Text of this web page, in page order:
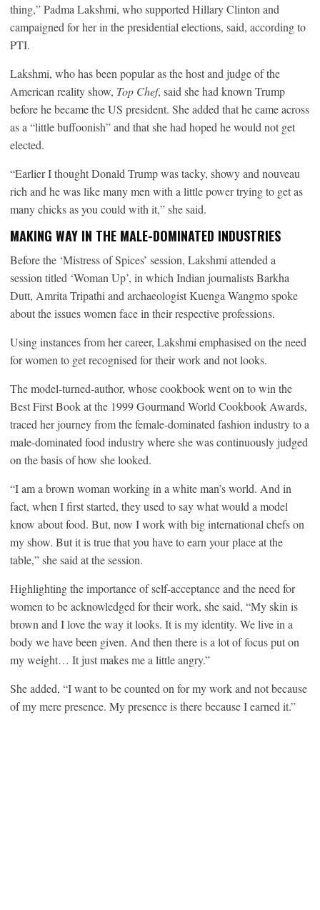
thing,” Padma Lakshmi, who supported Hillary Clinton and
campaigned for her in the presidential elections, said, according to
PTI.
Lakshmi, who has been popular as the host and judge of the
American reality show, Top Chef, said she had known Trump
before he became the US president. She added that he came across
as a “little buffoonish” and that she had hoped he would not get
elected.
“Earlier I thought Donald Trump was tacky, showy and nouveau
rich and he was like many men with a little power trying to get as
many chicks as you could with it,” she said.
MAKING WAY IN THE MALE-DOMINATED INDUSTRIES
Before the ‘Mistress of Spices’ session, Lakshmi attended a
session titled ‘Woman Up’, in which Indian journalists Barkha
Dutt, Amrita Tripathi and archaeologist Kuenga Wangmo spoke
about the issues women face in their respective professions.
Using instances from her career, Lakshmi emphasised on the need
for women to get recognised for their work and not looks.
The model-turned-author, whose cookbook went on to win the
Best First Book at the 1999 Gourmand World Cookbook Awards,
traced her journey from the female-dominated fashion industry to a
male-dominated food industry where she was continuously judged
on the basis of how she looked.
“I am a brown woman working in a white man’s world. And in
fact, when I first started, they used to say what would a model
know about food. But, now I work with big international chefs on
my show. But it is true that you have to earn your place at the
table,” she said at the session.
Highlighting the importance of self-acceptance and the need for
women to be acknowledged for their work, she said, “My skin is
brown and I love the way it looks. It is my identity. We live in a
body we have been given. And then there is a lot of focus put on
my weight… It just makes me a little angry.”
She added, “I want to be counted on for my work and not because
of my mere presence. My presence is there because I earned it.”